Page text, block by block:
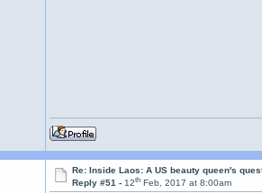
Re: Inside Laos: A US beauty queen's
Reply #51 -12th Feb, 2017 at 8:00am